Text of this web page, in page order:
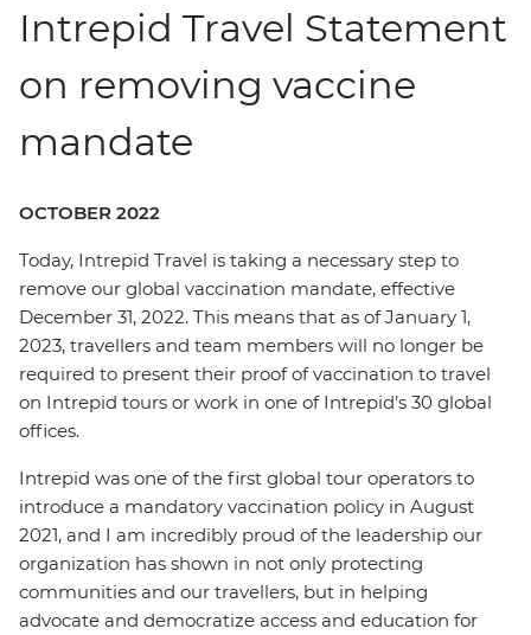
Intrepid Travel Statement
on removing vaccine
mandate
OCTOBER 2022
Today, Intrepid Travel is taking a necessary step to
remove our global vaccination mandate, effective
December 31, 2022. This means that as of January 1,
2023, travellers and team members will no longer be
required to present their proof of vaccination to travel
on Intrepid tours or work in one of Intrepid’s 30 global
offices.
Intrepid was one of the first global tour operators to
introduce a mandatory vaccination policy in August
2021, and I am incredibly proud of the leadership our
organization has shown in not only protecting
communities and our travellers, but in helping
advocate and democratize access and education for